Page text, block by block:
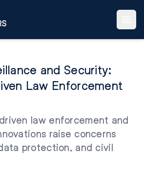
and Security:
Law Enforcement
driven law enforcement and
raise concerns
protection, and civil